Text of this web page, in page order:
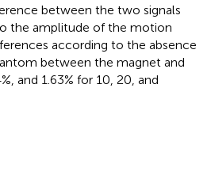
between the two signals
the amplitude of the motion
according to the absence
between the magnet and
and 1.63% for 10, 20, and